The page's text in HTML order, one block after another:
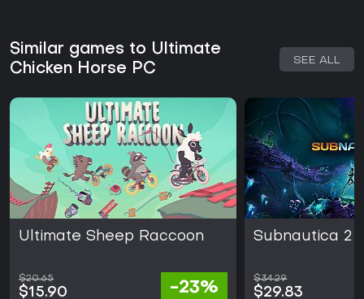
Similar games to Ultimate
Chicken Horse PC
SEE ALL
Ultimate Sheep Raccoon
$20.65
$15.90 -23%
Subnautica 2
$34.29
$29.83